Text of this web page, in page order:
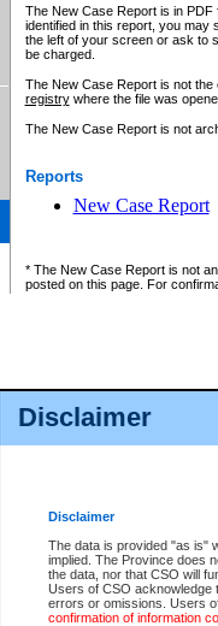
Disclaimer
Disclaimer
The data is provided "as is"
implied. The Province does
the data, nor that CSO will
Users of CSO acknowledge
errors or omissions. Users
confirmation of information
The New Case Report is in
identified in this report, you may
the left of your screen or ask to
be charged.
The New Case Report is not
registrywhere the file was
The New Case Report is not
Reports
New Case Report
* The New Case Report is not
posted on this page. For